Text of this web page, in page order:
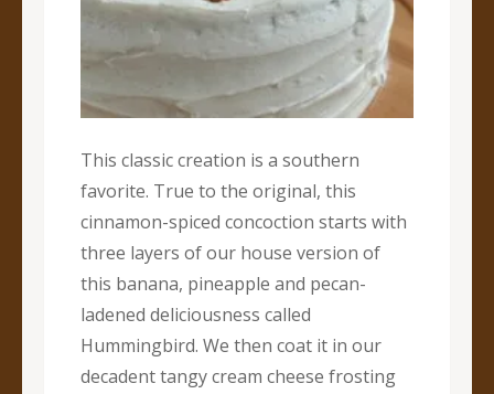
This classic creation is a southern
favorite. True to the original, this
cinnamon-spiced concoction starts with
three layers of our house version of
this banana, pineapple and pecan-
ladened deliciousness called
Hummingbird. We then coat it in our
decadent tangy cream cheese frosting